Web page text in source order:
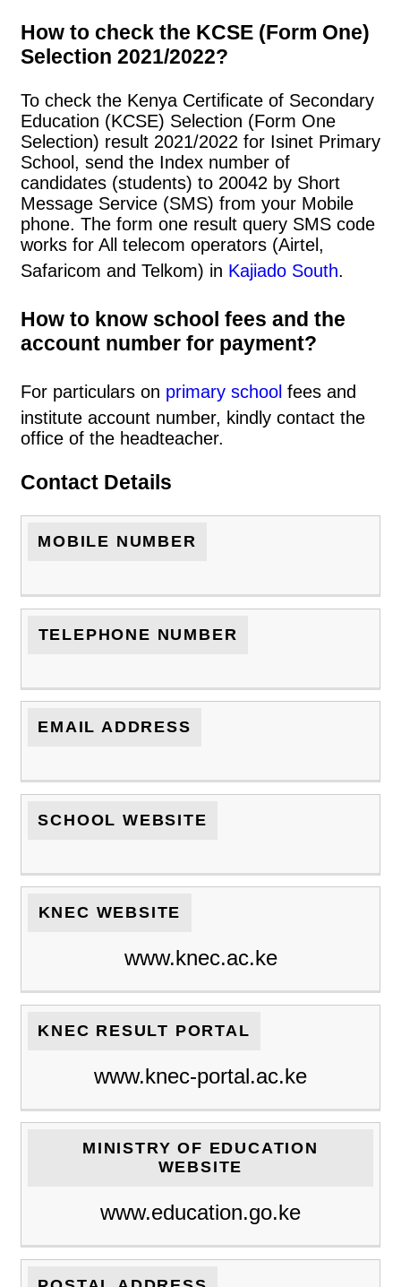
How to check the KCSE (Form One)
Selection 2021/2022?
To check the Kenya Certificate of Secondary
Education (KCSE) Selection (Form One
Selection) result 2021/2022 for Isinet Primary
School, send the Index number of
candidates (students) to 20042 by Short
Message Service (SMS) from your Mobile
phone. The form one result query SMS code
works for All telecom operators (Airtel,
Safaricom and Telkom) in Kajiado South.
How to know school fees and the
account number for payment?
For particulars on primary school fees and
institute account number, kindly contact the
office of the headteacher.
Contact Details
MOBILE NUMBER
TELEPHONE NUMBER
EMAIL ADDRESS
SCHOOL WEBSITE
KNEC WEBSITE
www.knec.ac.ke
KNEC RESULT PORTAL
www.knec-portal.ac.ke
MINISTRY OF EDUCATION
WEBSITE
www.education.go.ke